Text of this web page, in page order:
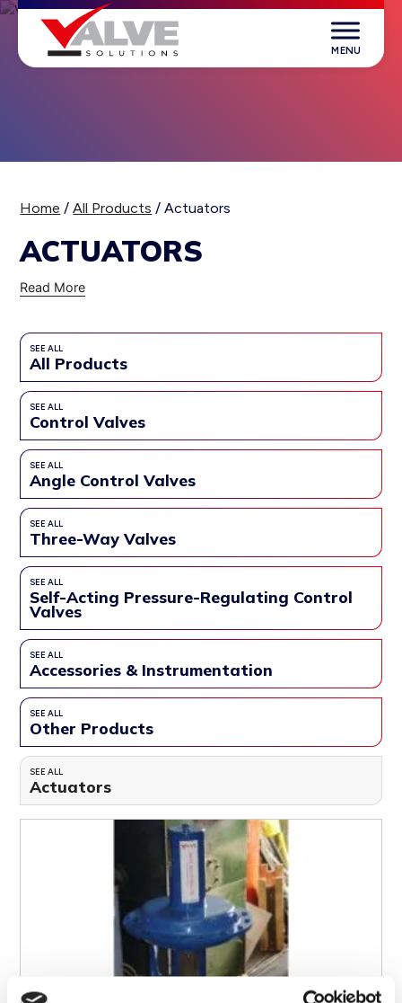
Skip
content
Valve Solutions
Home /All Products / Actuators
ACTUATORS
Read More
SEE ALL
All Products
SEE ALL
Control Valves
SEE ALL
Angle Control Valves
SEE ALL
Three-Way Valves
SEE ALL
Self-Acting Pressure-Regulating Control
Valves
SEE ALL
Accessories & Instrumentation
SEE ALL
Other Products
SEE ALL
Actuators